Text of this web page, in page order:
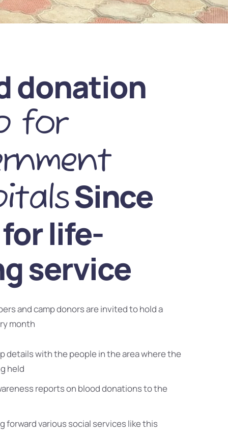
donation
for
Since
life-
service
and camp donors are invited to hold a
month
details with the people in the area where the
held
reports on blood donations to the
forward various social services like this